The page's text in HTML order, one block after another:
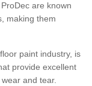
are known
making them
paint industry, is
provide excellent
and tear.